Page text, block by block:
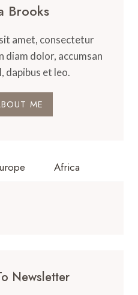
Brooks
amet, consectetur
diam dolor, accumsan
dapibus et leo.
ME
Africa
Newsletter